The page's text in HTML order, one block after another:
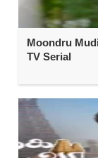
Moondru
TV Serial